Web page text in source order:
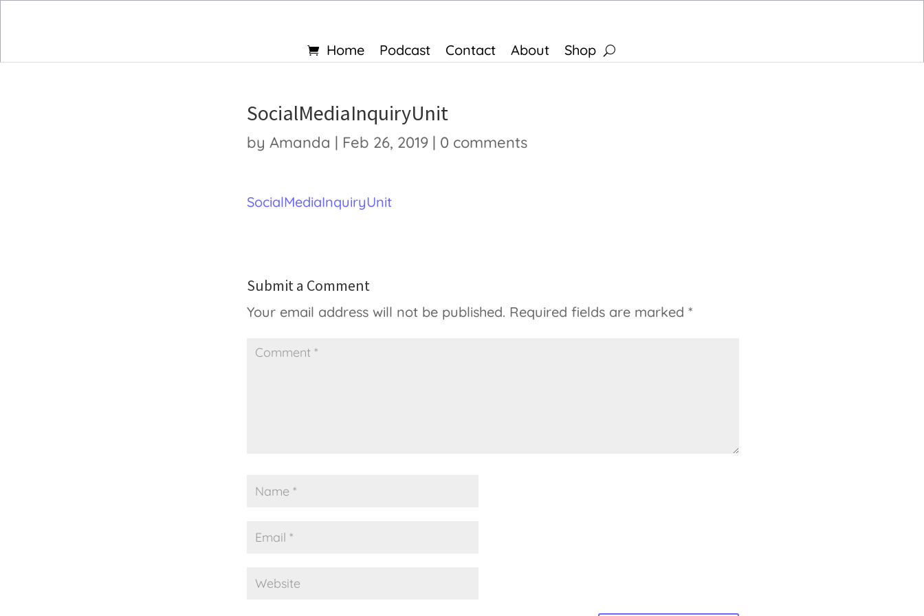
Home Podcast Contact About Shop
SocialMediaInquiryUnit
by Amanda | Feb 26, 2019| 0 comments
SocialMediaInquiryUnit
Submit a Comment
Your email address will not be published. Required fields are marked *